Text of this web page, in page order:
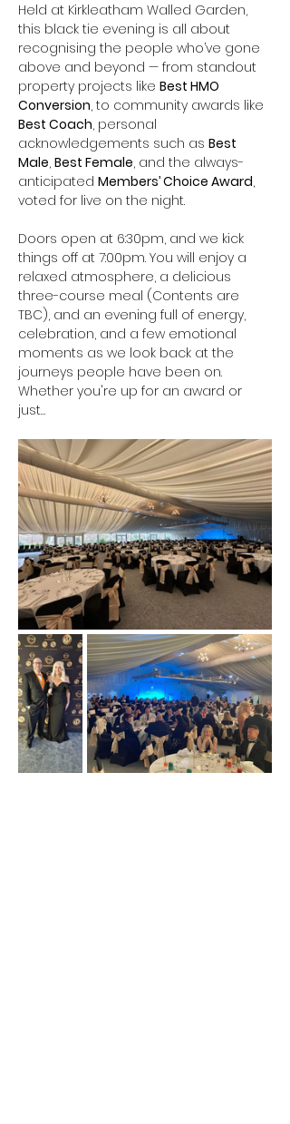
Held at Kirkleatham Walled Garden,
this black tie evening is all about
recognising the people who’ve gone
above and beyond — from standout
property projects like Best HMO
Conversion, to community awards like
Best Coach, personal
acknowledgements such as Best
Male, Best Female, and the always-
anticipated Members’ Choice Award,
voted for live on the night.
Doors open at 6:30pm, and we kick
things off at 7:00pm. You will enjoy a
relaxed atmosphere, a delicious
three-course meal (Contents are
TBC), and an evening full of energy,
celebration, and a few emotional
moments as we look back at the
journeys people have been on.
Whether you're up for an award or
just…